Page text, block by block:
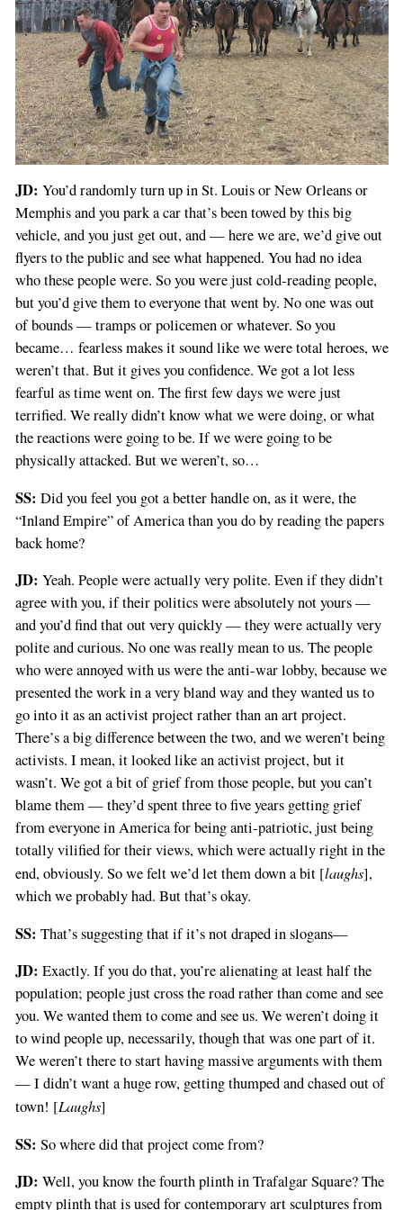
JD: You’d randomly turn up in St. Louis or New Orleans or
Memphis and you park a car that’s been towed by this big
vehicle, and you just get out, and — here we are, we’d give out
flyers to the public and see what happened. You had no idea
who these people were. So you were just cold-reading people,
but you’d give them to everyone that went by. No one was out
of bounds — tramps or policemen or whatever. So you
became… fearless makes it sound like we were total heroes, we
weren’t that. But it gives you confidence. We got a lot less
fearful as time went on. The first few days we were just
terrified. We really didn’t know what we were doing, or what
the reactions were going to be. If we were going to be
physically attacked. But we weren’t, so…
SS: Did you feel you got a better handle on, as it were, the
“Inland Empire” of America than you do by reading the papers
back home?
JD: Yeah. People were actually very polite. Even if they didn’t
agree with you, if their politics were absolutely not yours —
and you’d find that out very quickly — they were actually very
polite and curious. No one was really mean to us. The people
who were annoyed with us were the anti-war lobby, because we
presented the work in a very bland way and they wanted us to
go into it as an activist project rather than an art project.
There’s a big difference between the two, and we weren’t being
activists. I mean, it looked like an activist project, but it
wasn’t. We got a bit of grief from those people, but you can’t
blame them — they’d spent three to five years getting grief
from everyone in America for being anti-patriotic, just being
totally vilified for their views, which were actually right in the
end, obviously. So we felt we’d let them down a bit [laughs],
which we probably had. But that’s okay.
SS: That’s suggesting that if it’s not draped in slogans—
JD: Exactly. If you do that, you’re alienating at least half the
population; people just cross the road rather than come and see
you. We wanted them to come and see us. We weren’t doing it
to wind people up, necessarily, though that was one part of it.
We weren’t there to start having massive arguments with them
— I didn’t want a huge row, getting thumped and chased out of
town! [Laughs]
SS: So where did that project come from?
JD: Well, you know the fourth plinth in Trafalgar Square? The
empty plinth that is used for contemporary art sculptures from